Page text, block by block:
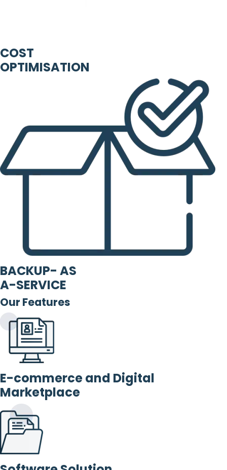
COST
OPTIMISATION
BACKUP- AS
A-SERVICE
Our Features
E-commerce and Digital
Marketplace